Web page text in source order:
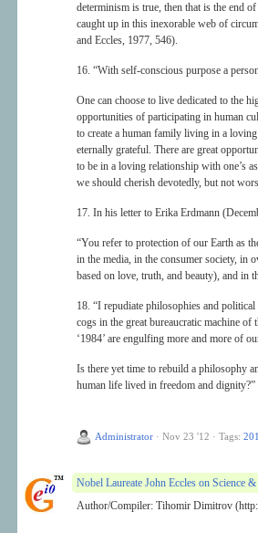
determinism is true, then that is the end
caught up in this inexorable web of
and Eccles, 1977, 546).
16. “With self-conscious purpose a
One can choose to live dedicated to the
opportunities of participating in human
to create a human family living in a
eternally grateful. There are great
to be in a loving relationship with one’s
we should cherish devotedly, but not
17. In his letter to Erika Erdmann
“You refer to protection of our Earth as
in the media, in the consumer society, in
based on love, truth, and beauty), and in
18. “I repudiate philosophies and
cogs in the great bureaucratic machine of
‘1984’ are engulfing more and more of
Is there yet time to rebuild a philosophy
human life lived in freedom and dignity?”
Administrator · Nov 23 '12 · Tags:
Nobel Laureate John Eccles on Science
Author/Compiler: Tihomir Dimitrov